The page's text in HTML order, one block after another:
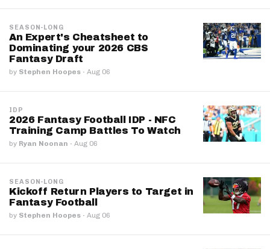
SEASON-LONG
An Expert's Cheatsheet to
Dominating your 2026 CBS
Fantasy Draft
by Stephen Hoopes · Aug 06
IDP
2026 Fantasy Football IDP - NFC
Training Camp Battles To Watch
by Ryan Noonan · Aug 06
SEASON-LONG
Kickoff Return Players to Target in
Fantasy Football
by Stephen Hoopes · Aug 06